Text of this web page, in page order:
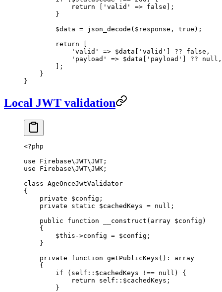
            return
'valid' => false ];
        }
        $data
= json_decode ($response, true );
        return
            'valid'
=> $data[ 'valid' ?? false ,
            'payload'
=> $data[ 'payload' ?? null ,
        ];
    }
}
Local JWT validation
<?php
use Firebase\JWT\JWT ;
use Firebase\JWT\JWK ;
class AgeOnceJwtValidator
{
    private
$config;
    private
static $cachedKeys = null ;
    public
function __construct ( array $config)
    {
        $this
->config = $config;
    }
    private
function getPublicKeys () :
array
    {
        if
( self:: $cachedKeys !== null ) {
            return
self:: $cachedKeys;
        }